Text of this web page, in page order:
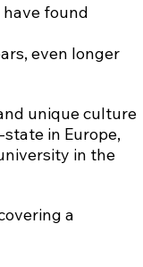
have found
even longer
unique culture
in Europe,
in the
a